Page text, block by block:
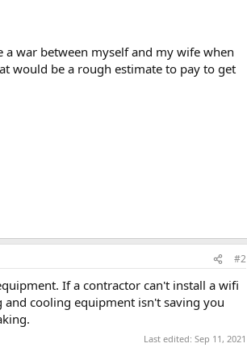
war between myself and my wife when
would be a rough estimate to pay to get
#2
If a contractor can't install a wifi
cooling equipment isn't saving you
Last edited: Sep 11, 2021